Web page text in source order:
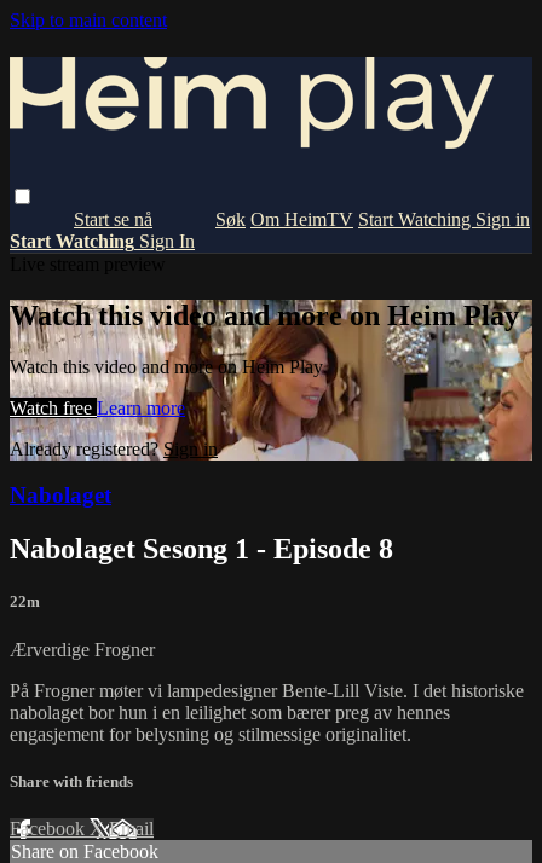
Skip to main content
Om HeimTV Start Watching Sign in
Start Watching Sign In
Watch this video and more on Heim Play
Watch this video and more on Heim Play
Watch free Learn more
Already registered?Sign in
Nabolaget
Nabolaget Sesong 1 - Episode 8
22m
Ærverdige Frogner
På Frogner møter vi lampedesigner Bente-Lill Viste. I det historiske
nabolaget bor hun i en leilighet som bærer preg av hennes
engasjement for belysning og stilmessige originalitet.
Share with friends
Facebook XEmail
Share on Facebook